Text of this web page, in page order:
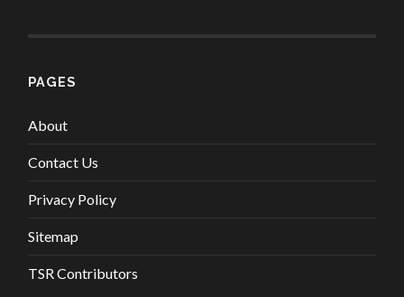
PAGES
About
Contact Us
Privacy Policy
Sitemap
TSR Contributors